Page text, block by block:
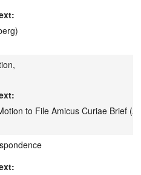
to File Amicus Curiae Brief